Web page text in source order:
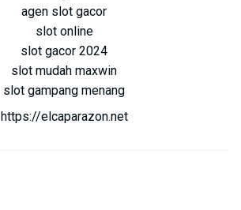
agen slot gacor
slot online
slot gacor 2024
slot mudah maxwin
slot gampang menang
https://elcaparazon.net